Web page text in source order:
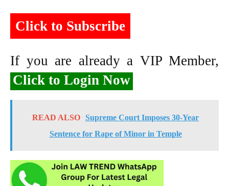
Click to Subscribe
If you are already a VIP Member,
Click to Login Now
READ ALSO Supreme Court Imposes 30-Year
Sentence for Rape of Minor in Temple